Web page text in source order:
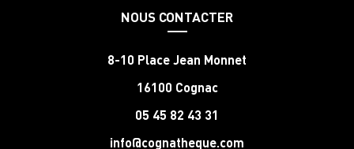
NOUS CONTACTER
8-10 Place Jean Monnet
16100 Cognac
05 45 82 43 31
info@cognatheque.com